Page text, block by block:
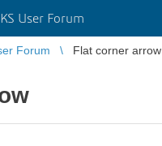
User Forum
Forum Flat corner arrow